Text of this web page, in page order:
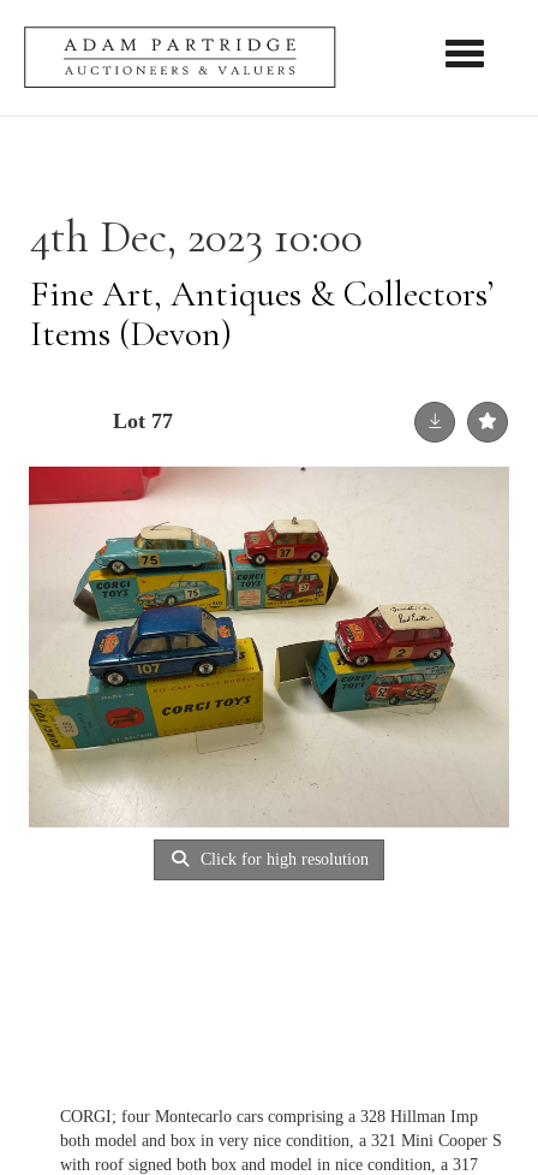
Toggle
4th Dec, 2023 10:00
Fine Art, Antiques & Collectors’
Items (Devon)
Lot 77
Click for high resolution
CORGI; four Montecarlo cars comprising a 328 Hillman Imp
both model and box in very nice condition, a 321 Mini Cooper S
with roof signed both box and model in nice condition, a 317